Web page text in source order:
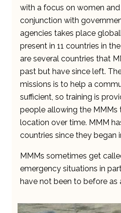
with a focus on women and
conjunction with
agencies takes place
present in 11 countries in
are several countries that
past but have since left.
missions is to help a
sufficient, so training is
people allowing the
location over time. MMM
countries since they began
MMMs sometimes get
emergency situations in
have not been to before as